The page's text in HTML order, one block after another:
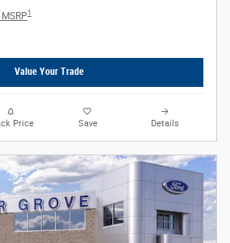
1
Value Your Trade
Price Save Details